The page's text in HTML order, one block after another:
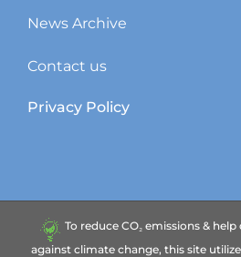
News Archive
Contact us
Privacy Policy
To reduce CO₂ emissions &
against climate change, this site